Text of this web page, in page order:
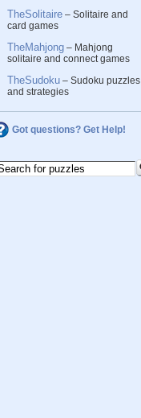
TheSolitaire – Solitaire and
card games
TheMahjong – Mahjong
solitaire and connect games
TheSudoku – Sudoku puzzles
and strategies
Got questions? Get Help!